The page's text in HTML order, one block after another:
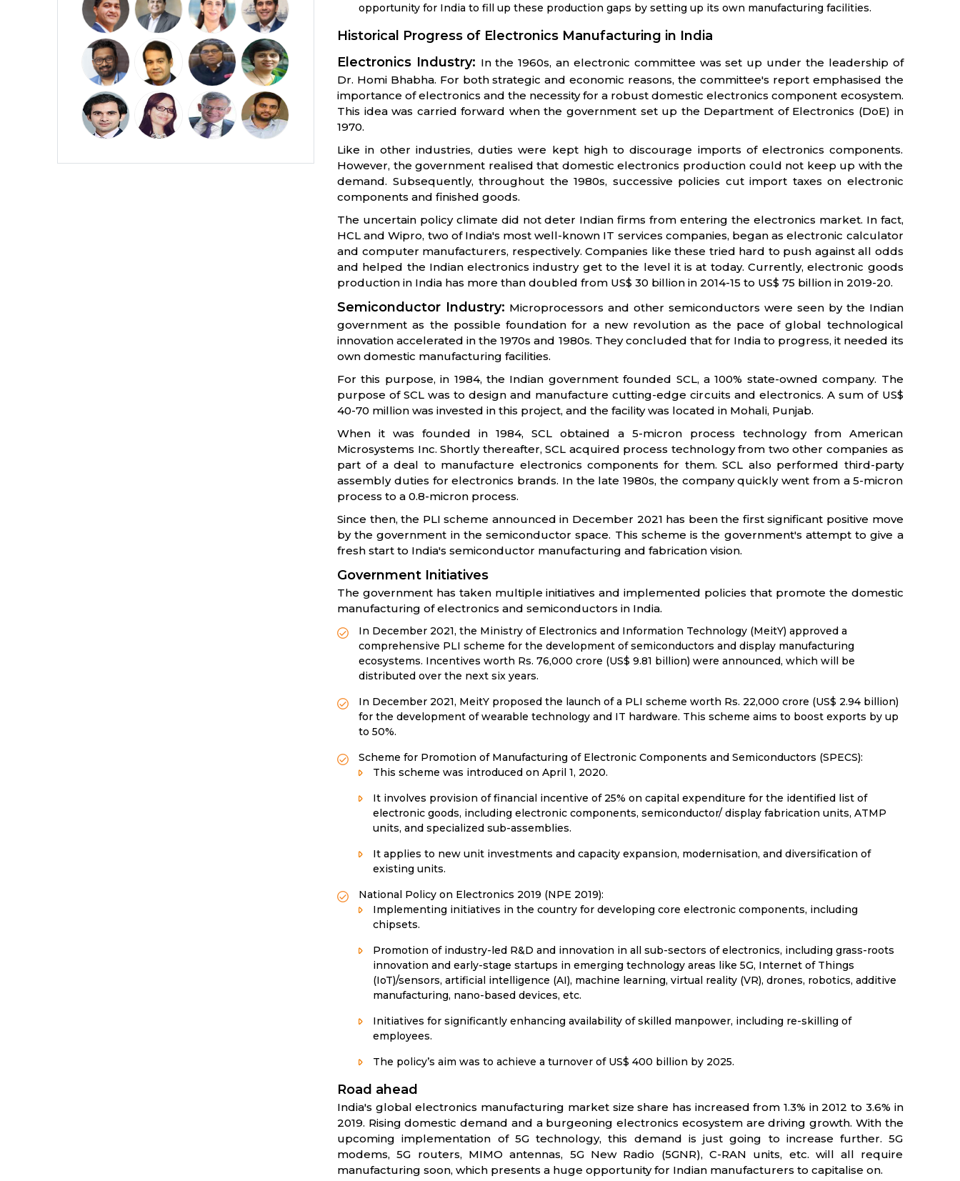
(MSMEs)
Miscellaneous
Perspectives from India (36)
Pharmaceuticals
Railways
Real Estate (18)
opportunity for India to fill up these production gaps by setting up its own manufacturing facilities.
Historical Progress of Electronics Manufacturing in India
Electronics Industry: In the 1960s, an electronic committee was set up under the leadership of
Dr. Homi Bhabha. For both strategic and economic reasons, the committee's report emphasised the
importance of electronics and the necessity for a robust domestic electronics component ecosystem.
This idea was carried forward when the government set up the Department of Electronics (DoE) in
1970.
Like in other industries, duties were kept high to discourage imports of electronics components.
However, the government realised that domestic electronics production could not keep up with the
demand. Subsequently, throughout the 1980s, successive policies cut import taxes on electronic
components and finished goods.
The uncertain policy climate did not deter Indian firms from entering the electronics market. In fact,
HCL and Wipro, two of India's most well-known IT services companies, began as electronic calculator
and computer manufacturers, respectively. Companies like these tried hard to push against all odds
and helped the Indian electronics industry get to the level it is at today. Currently, electronic goods
production in India has more than doubled from US$ 30 billion in 2014-15 to US$ 75 billion in 2019-20.
Semiconductor Industry: Microprocessors and other semiconductors were seen by the Indian
government as the possible foundation for a new revolution as the pace of global technological
innovation accelerated in the 1970s and 1980s. They concluded that for India to progress, it needed its
own domestic manufacturing facilities.
For this purpose, in 1984, the Indian government founded SCL, a 100% state-owned company. The
purpose of SCL was to design and manufacture cutting-edge circuits and electronics. A sum of US$
40-70 million was invested in this project, and the facility was located in Mohali, Punjab.
When it was founded in 1984, SCL obtained a 5-micron process technology from American
Microsystems Inc. Shortly thereafter, SCL acquired process technology from two other companies as
part of a deal to manufacture electronics components for them. SCL also performed third-party
assembly duties for electronics brands. In the late 1980s, the company quickly went from a 5-micron
process to a 0.8-micron process.
Since then, the PLI scheme announced in December 2021 has been the first significant positive move
by the government in the semiconductor space. This scheme is the government's attempt to give a
fresh start to India's semiconductor manufacturing and fabrication vision.
Government Initiatives
The government has taken multiple initiatives and implemented policies that promote the domestic
manufacturing of electronics and semiconductors in India.
In December 2021, the Ministry of Electronics and Information Technology (MeitY) approved a
comprehensive PLI scheme for the development of semiconductors and display manufacturing
ecosystems. Incentives worth Rs. 76,000 crore (US$ 9.81 billion) were announced, which will be
distributed over the next six years.
In December 2021, MeitY proposed the launch of a PLI scheme worth Rs. 22,000 crore (US$ 2.94 billion)
for the development of wearable technology and IT hardware. This scheme aims to boost exports by up
to 50%.
Scheme for Promotion of Manufacturing of Electronic Components and Semiconductors (SPECS):
This scheme was introduced on April 1, 2020.
It involves provision of financial incentive of 25% on capital expenditure for the identified list of
electronic goods, including electronic components, semiconductor/ display fabrication units, ATMP
units, and specialized sub-assemblies.
It applies to new unit investments and capacity expansion, modernisation, and diversification of
existing units.
National Policy on Electronics 2019 (NPE 2019):
Implementing initiatives in the country for developing core electronic components, including
chipsets.
Promotion of industry-led R&D and innovation in all sub-sectors of electronics, including grass-roots
innovation and early-stage startups in emerging technology areas like 5G, Internet of Things
(IoT)/sensors, artificial intelligence (AI), machine learning, virtual reality (VR), drones, robotics, additive
manufacturing, nano-based devices, etc.
Initiatives for significantly enhancing availability of skilled manpower, including re-skilling of
employees.
The policy’s aim was to achieve a turnover of US$ 400 billion by 2025.
Road ahead
India's global electronics manufacturing market size share has increased from 1.3% in 2012 to 3.6% in
2019. Rising domestic demand and a burgeoning electronics ecosystem are driving growth. With the
upcoming implementation of 5G technology, this demand is just going to increase further. 5G
modems, 5G routers, MIMO antennas, 5G New Radio (5GNR), C-RAN units, etc. will all require
manufacturing soon, which presents a huge opportunity for Indian manufacturers to capitalise on.